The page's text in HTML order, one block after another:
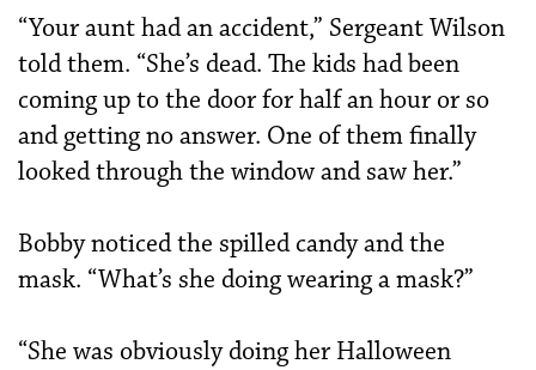
“Your aunt had an accident,” Sergeant Wilson
told them. “She’s dead. The kids had been
coming up to the door for half an hour or so
and getting no answer. One of them finally
looked through the window and saw her.”
Bobby noticed the spilled candy and the
mask. “What’s she doing wearing a mask?”
“She was obviously doing her Halloween